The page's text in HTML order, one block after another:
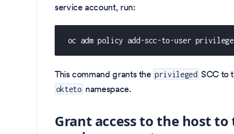
service account, run:
oc adm policy add-scc-to-user
This command grants the privileged SCC to
okteto namespace.
Grant access to the host